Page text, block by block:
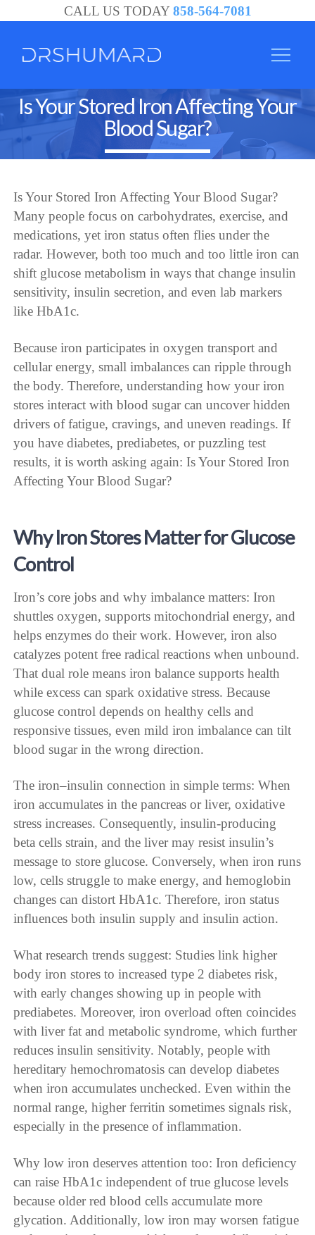
CALL US TODAY 858-564-7081
Is Your Stored Iron Affecting Your
Blood Sugar?
Is Your Stored Iron Affecting Your Blood Sugar?
Many people focus on carbohydrates, exercise, and
medications, yet iron status often flies under the
radar. However, both too much and too little iron can
shift glucose metabolism in ways that change insulin
sensitivity, insulin secretion, and even lab markers
like HbA1c.
Because iron participates in oxygen transport and
cellular energy, small imbalances can ripple through
the body. Therefore, understanding how your iron
stores interact with blood sugar can uncover hidden
drivers of fatigue, cravings, and uneven readings. If
you have diabetes, prediabetes, or puzzling test
results, it is worth asking again: Is Your Stored Iron
Affecting Your Blood Sugar?
Why Iron Stores Matter for Glucose
Control
Iron’s core jobs and why imbalance matters: Iron
shuttles oxygen, supports mitochondrial energy, and
helps enzymes do their work. However, iron also
catalyzes potent free radical reactions when unbound.
That dual role means iron balance supports health
while excess can spark oxidative stress. Because
glucose control depends on healthy cells and
responsive tissues, even mild iron imbalance can tilt
blood sugar in the wrong direction.
The iron–insulin connection in simple terms: When
iron accumulates in the pancreas or liver, oxidative
stress increases. Consequently, insulin-producing
beta cells strain, and the liver may resist insulin’s
message to store glucose. Conversely, when iron runs
low, cells struggle to make energy, and hemoglobin
changes can distort HbA1c. Therefore, iron status
influences both insulin supply and insulin action.
What research trends suggest: Studies link higher
body iron stores to increased type 2 diabetes risk,
with early changes showing up in people with
prediabetes. Moreover, iron overload often coincides
with liver fat and metabolic syndrome, which further
reduces insulin sensitivity. Notably, people with
hereditary hemochromatosis can develop diabetes
when iron accumulates unchecked. Even within the
normal range, higher ferritin sometimes signals risk,
especially in the presence of inflammation.
Why low iron deserves attention too: Iron deficiency
can raise HbA1c independent of true glucose levels
because older red blood cells accumulate more
glycation. Additionally, low iron may worsen fatigue